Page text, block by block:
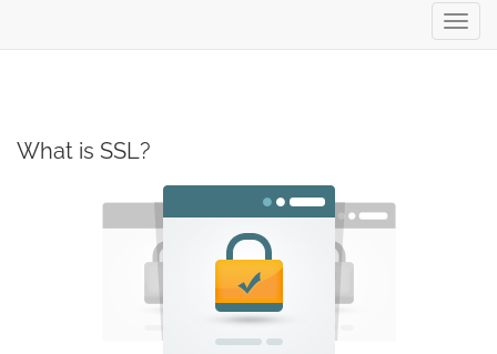
What is SSL?